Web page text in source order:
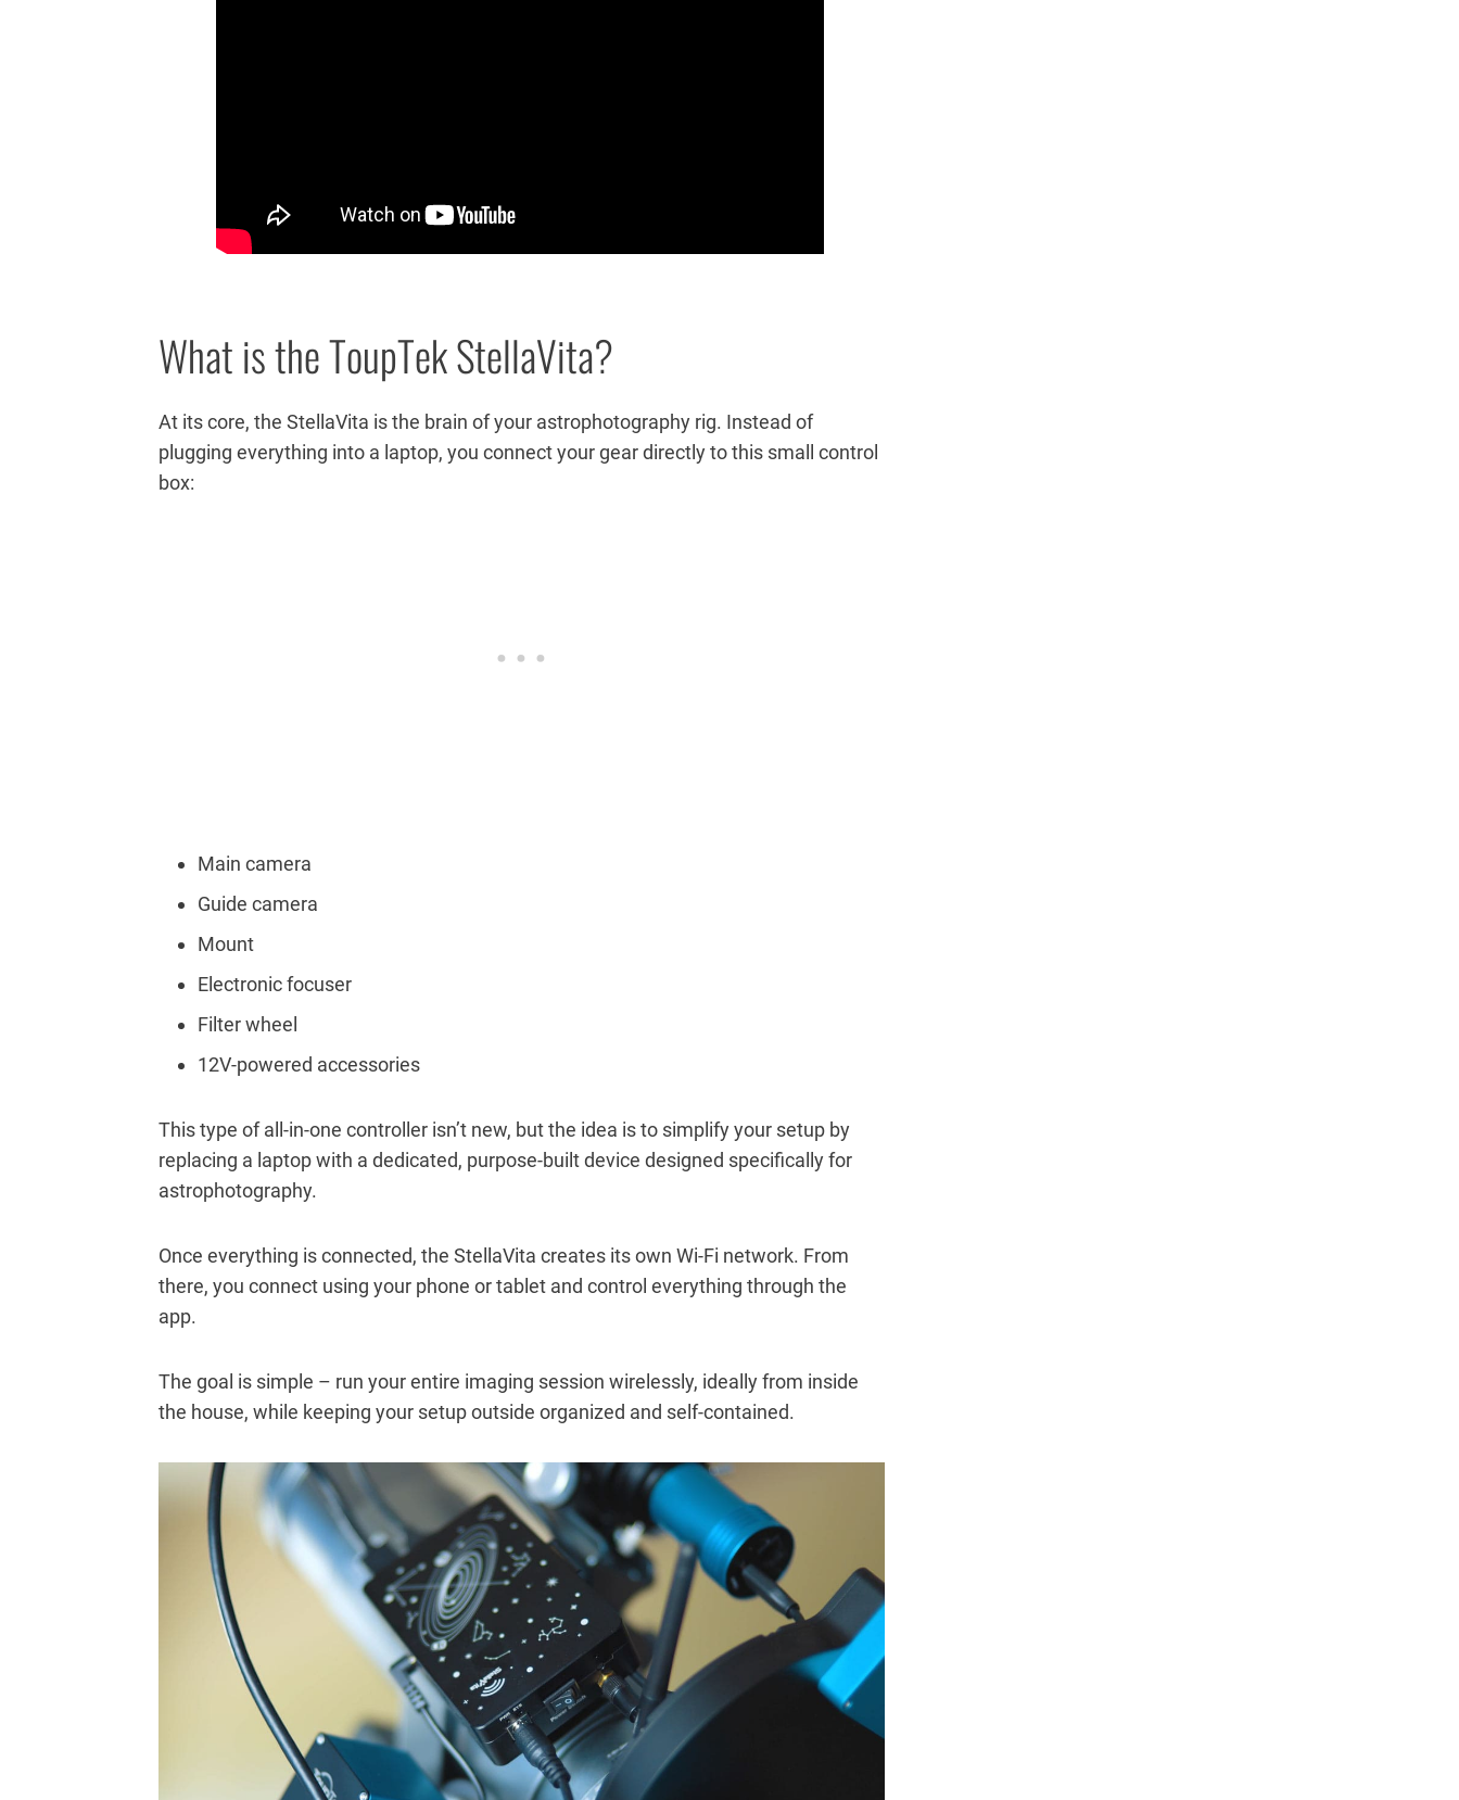
What is the ToupTek StellaVita?
At its core, the StellaVita is the brain of your astrophotography rig. Instead of
plugging everything into a laptop, you connect your gear directly to this small control
box:
Main camera
Guide camera
Mount
Electronic focuser
Filter wheel
12V-powered accessories
This type of all-in-one controller isn’t new, but the idea is to simplify your setup by
replacing a laptop with a dedicated, purpose-built device designed specifically for
astrophotography.
Once everything is connected, the StellaVita creates its own Wi-Fi network. From
there, you connect using your phone or tablet and control everything through the
app.
The goal is simple – run your entire imaging session wirelessly, ideally from inside
the house, while keeping your setup outside organized and self-contained.